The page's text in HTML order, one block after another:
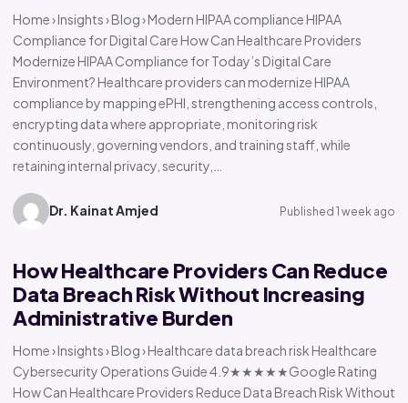
Home › Insights › Blog › Modern HIPAA compliance HIPAA
Compliance for Digital Care How Can Healthcare Providers
Modernize HIPAA Compliance for Today’s Digital Care
Environment? Healthcare providers can modernize HIPAA
compliance by mapping ePHI, strengthening access controls,
encrypting data where appropriate, monitoring risk
continuously, governing vendors, and training staff, while
retaining internal privacy, security,…
Dr. Kainat Amjed Published 1 week ago
How Healthcare Providers Can Reduce
Data Breach Risk Without Increasing
Administrative Burden
Home › Insights › Blog › Healthcare data breach risk Healthcare
Cybersecurity Operations Guide 4.9★★★★★Google Rating
How Can Healthcare Providers Reduce Data Breach Risk Without